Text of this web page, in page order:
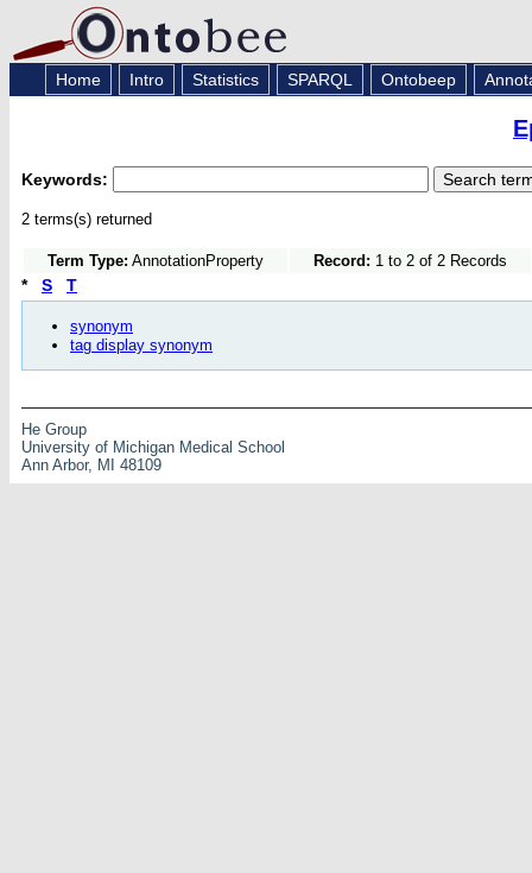
Home Intro Statistics SPARQL Ontobeep
Keywords:
2 terms(s) returned
Term Type: AnnotationProperty Record: 1 to 2 of 2 Records
* S T
synonym
tag display synonym
He Group
University of Michigan Medical School
Ann Arbor, MI 48109